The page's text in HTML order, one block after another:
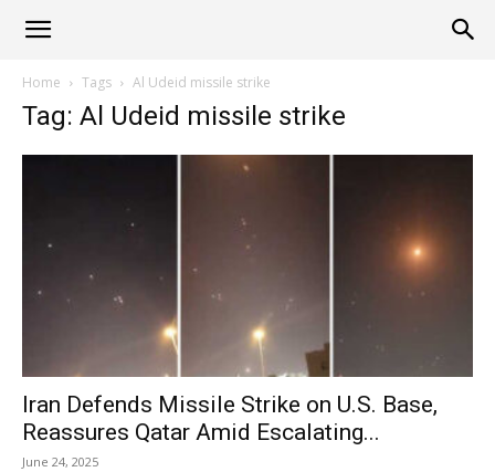
Alliance
News
Home Tags Al Udeid missile strike
Tag: Al Udeid missile strike
Iran Defends Missile Strike on U.S. Base,
Reassures Qatar Amid Escalating...
June 24, 2025